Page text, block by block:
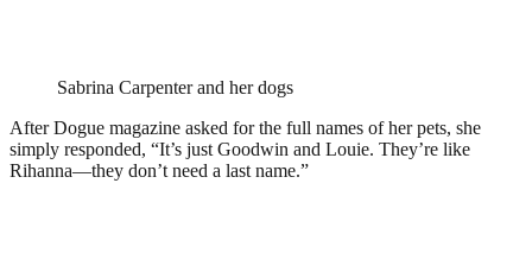
Sabrina Carpenter and her dogs
After Dogue magazine asked for the full names of her pets, she
simply responded, “It’s just Goodwin and Louie. They’re like
Rihanna—they don’t need a last name.”